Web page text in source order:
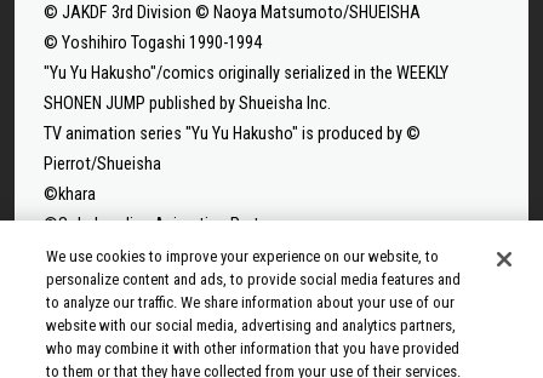
© JAKDF 3rd Division © Naoya Matsumoto/SHUEISHA
© Yoshihiro Togashi 1990-1994
"Yu Yu Hakusho"/comics originally serialized in the WEEKLY
SHONEN JUMP published by Shueisha Inc.
TV animation series "Yu Yu Hakusho" is produced by ©
Pierrot/Shueisha
©khara
©Solo Leveling Animation Partners
©Takeru Hokazono/SHUEISHA
©Sui Ishida/Shueisha,Tokyo Ghoul Production Committee
©Sui Ishida/Shueisha,Tokyo Ghoul:re Production Committee
©Tappei Nagatsuki,KADOKAWA/Re:ZERO3 PARTNERS
We use cookies to improve your experience on our website, to
personalize content and ads, to provide social media features and
to analyze our traffic. We share information about your use of our
website with our social media, advertising and analytics partners,
who may combine it with other information that you have provided
to them or that they have collected from your use of their services.